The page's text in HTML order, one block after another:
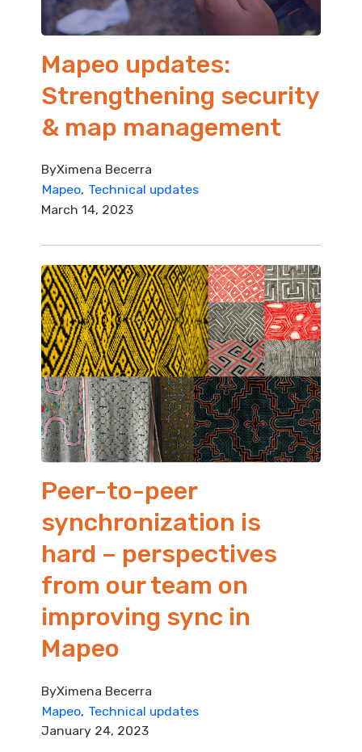
Mapeo updates:
Strengthening security
& map management
ByXimena Becerra
Mapeo Technical updates
March 14, 2023
Peer-to-peer
synchronization is
hard – perspectives
from our team on
improving sync in
Mapeo
ByXimena Becerra
Mapeo Technical updates
January 24, 2023